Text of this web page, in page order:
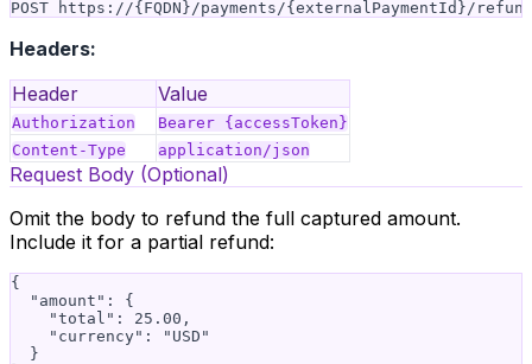
Headers:
Header
Value
Authorization
Bearer {accessToken}
Content-Type
application/json
Request Body (Optional)
Omit the body to refund the full captured amount.
Include it for a partial refund:
{
  "amount": {
    "total": 25.00,
    "currency": "USD"
  }